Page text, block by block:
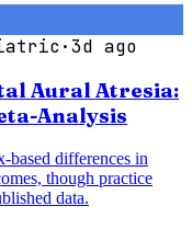
·3d ago
Aural Atresia:
Analysis
based differences in
though practice
data.